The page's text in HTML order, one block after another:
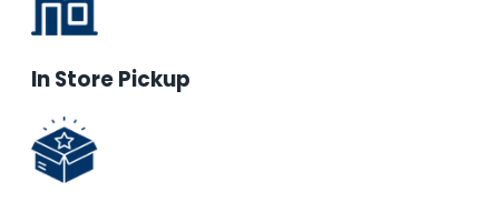
In Store Pickup